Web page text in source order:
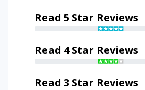
Read 5 Star Reviews
Read 4 Star Reviews
Read 3 Star Reviews